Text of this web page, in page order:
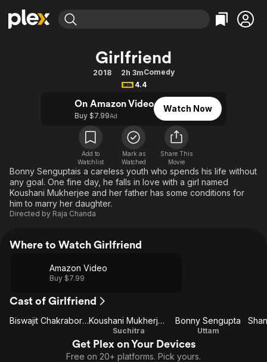
Movies & TV Shows
Free Movies & TV Shows
Categories
Action
Comedy
Documentary
En Español
Music
Sci-Fi
Western
Featured Channels
Property Brothers
The First 48 by A&E
Categories
Bingeworthy
True Crime
Sports
Classics
Comedy
Explore
Kids & Family
Girlfriend
2018 2h 3mComedy
4.4
On Amazon Video
Buy $7.99Ad
Watch Now
Add to
Watchlist
Mark as
Watched
Share This
Movie
Bonny Senguptais a careless youth who spends his life without
any goal. One fine day, he falls in love with a girl named
Koushani Mukherjee and her father has some conditions for
him to marry her daughter.
Directed by Raja Chanda
Where to Watch Girlfriend
Amazon Video
Buy $7.99
Cast of Girlfriend
Biswajit Chakraborty Koushani Mukherjee
Suchitra
Bonny Sengupta
Uttam
Get Plex on Your Devices
Free on 20+ platforms. Pick yours.